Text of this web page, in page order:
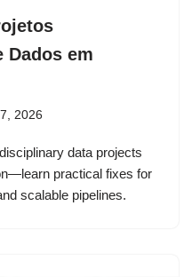
Dados em
2026
data projects
practical fixes for
scalable pipelines.